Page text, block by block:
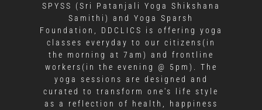
SPYSS (Sri Patanjali Yoga Shikshana
Samithi) and Yoga Sparsh
Foundation, DDCLICS is offering yoga
classes everyday to our citizens(in
the morning at 7am) and frontline
workers(in the evening @ 5pm). The
yoga sessions are designed and
curated to transform one's life style
as a reflection of health, happiness